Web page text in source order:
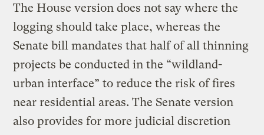
The House version does not say where the
logging should take place, whereas the
Senate bill mandates that half of all thinning
projects be conducted in the “wildland-
urban interface” to reduce the risk of fires
near residential areas. The Senate version
also provides for more judicial discretion